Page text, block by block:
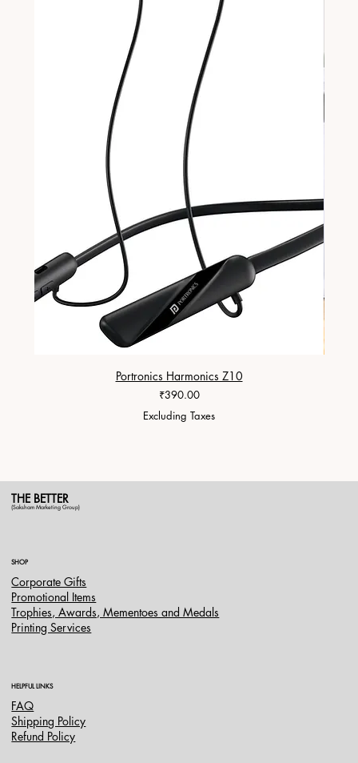
Portronics Harmonics Z10
Price
₹390.00
Excluding Taxes
THE BETTER
(Saksham Marketing Group)
SHOP
Corporate Gifts
Promotional Items
Trophies, Awards, Mementoes and Medals
Printing Services
HELPFUL LINKS
FAQ
Shipping Policy
Refund Policy